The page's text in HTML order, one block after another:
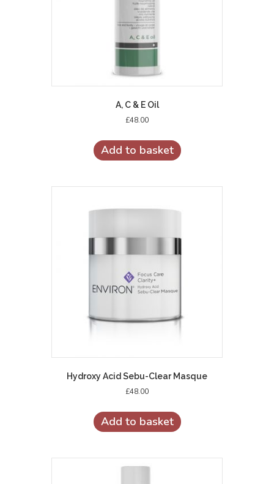
A, C & E Oil
£48.00
Add to basket
Hydroxy Acid Sebu-Clear Masque
£48.00
Add to basket